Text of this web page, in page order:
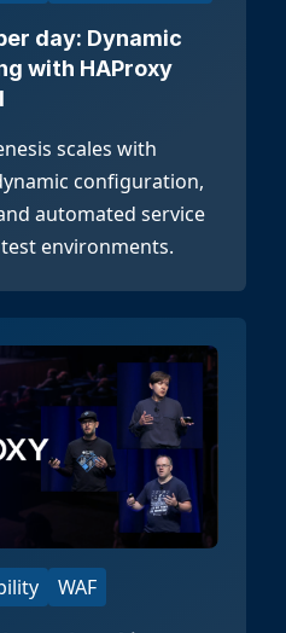
day: Dynamic
with HAProxy
scales with
configuration,
automated service
environments.
WAF